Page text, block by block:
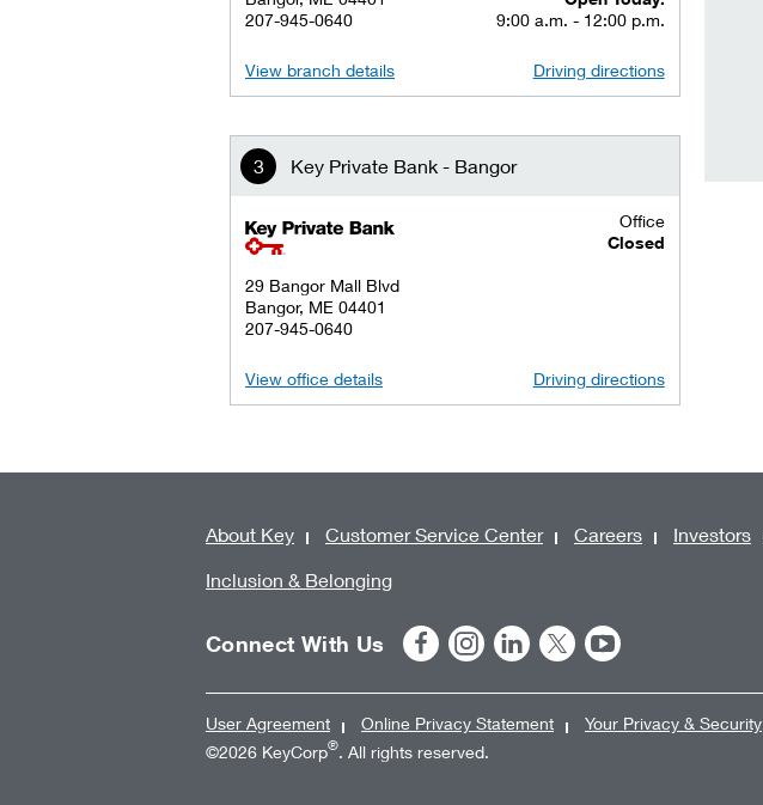
207-945-0640
9:00 a.m. - 12:00 p.m.
View branch details Driving directions
Key Private Bank - Bangor
key private banking logo
29 Bangor Mall Blvd
Bangor, ME 04401
207-945-0640
Office
Closed
View office details Driving directions
About Key Customer Service Center Careers Investors
Inclusion & Belonging
Connect With Us
User Agreement Online Privacy Statement
Your Privacy & Security
©2026 KeyCorp®. All rights reserved.